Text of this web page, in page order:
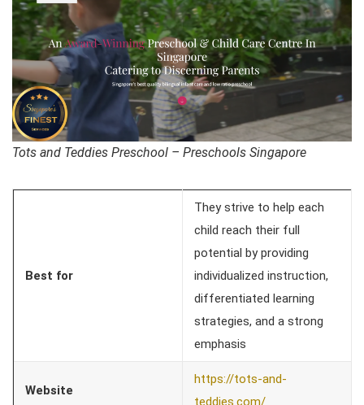
Tots and Teddies Preschool – Preschools Singapore
Best for
They strive to help each
child reach their full
potential by providing
individualized instruction,
differentiated learning
strategies, and a strong
emphasis
Website
https://tots-and-
teddies.com/